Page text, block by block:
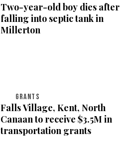
Two-year-old boy dies after
falling into septic tank in
Millerton
GRANTS
Falls Village, Kent, North
Canaan to receive $3.5M in
transportation grants